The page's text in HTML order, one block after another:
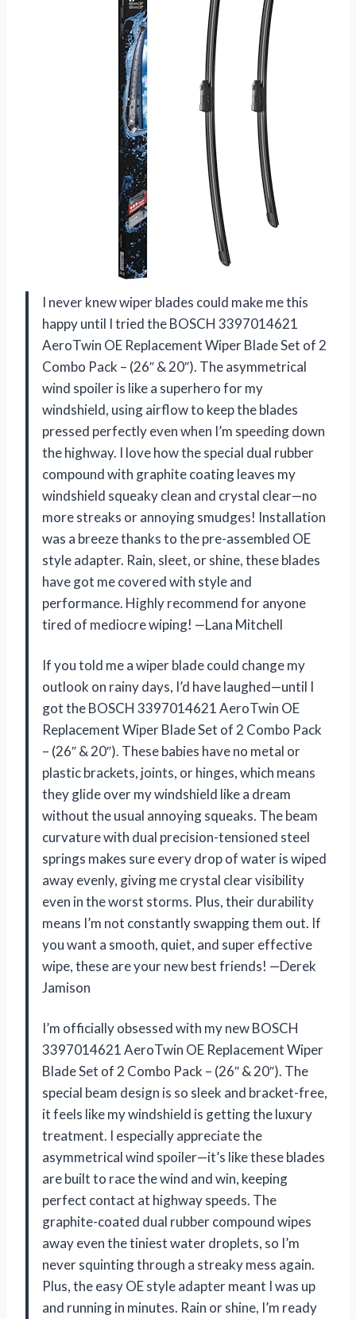
I never knew wiper blades could make me this
happy until I tried the BOSCH 3397014621
AeroTwin OE Replacement Wiper Blade Set of 2
Combo Pack – (26″ & 20″). The asymmetrical
wind spoiler is like a superhero for my
windshield, using airflow to keep the blades
pressed perfectly even when I’m speeding down
the highway. I love how the special dual rubber
compound with graphite coating leaves my
windshield squeaky clean and crystal clear—no
more streaks or annoying smudges! Installation
was a breeze thanks to the pre-assembled OE
style adapter. Rain, sleet, or shine, these blades
have got me covered with style and
performance. Highly recommend for anyone
tired of mediocre wiping! —Lana Mitchell
If you told me a wiper blade could change my
outlook on rainy days, I’d have laughed—until I
got the BOSCH 3397014621 AeroTwin OE
Replacement Wiper Blade Set of 2 Combo Pack
– (26″ & 20″). These babies have no metal or
plastic brackets, joints, or hinges, which means
they glide over my windshield like a dream
without the usual annoying squeaks. The beam
curvature with dual precision-tensioned steel
springs makes sure every drop of water is wiped
away evenly, giving me crystal clear visibility
even in the worst storms. Plus, their durability
means I’m not constantly swapping them out. If
you want a smooth, quiet, and super effective
wipe, these are your new best friends! —Derek
Jamison
I’m officially obsessed with my new BOSCH
3397014621 AeroTwin OE Replacement Wiper
Blade Set of 2 Combo Pack – (26″ & 20″). The
special beam design is so sleek and bracket-free,
it feels like my windshield is getting the luxury
treatment. I especially appreciate the
asymmetrical wind spoiler—it’s like these blades
are built to race the wind and win, keeping
perfect contact at highway speeds. The
graphite-coated dual rubber compound wipes
away even the tiniest water droplets, so I’m
never squinting through a streaky mess again.
Plus, the easy OE style adapter meant I was up
and running in minutes. Rain or shine, I’m ready